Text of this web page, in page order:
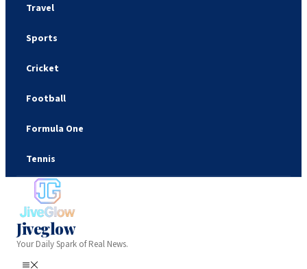
Travel
Sports
Cricket
Football
Formula One
Tennis
Jiveglow
Your Daily Spark of Real News.